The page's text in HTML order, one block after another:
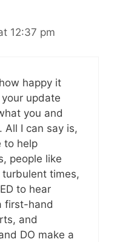
12:37 pm
happy it
update
you and
All I can say is,
to help
people like
times,
to hear
first-hand
and
DO make a